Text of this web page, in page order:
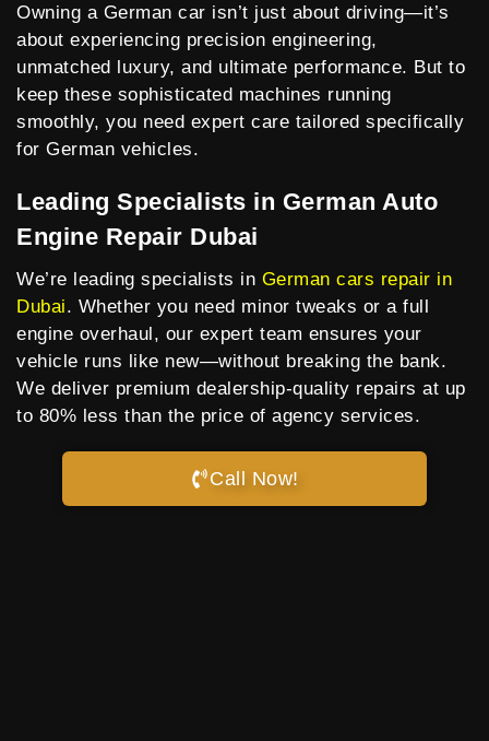
Owning a German car isn’t just about driving—it’s
about experiencing precision engineering,
unmatched luxury, and ultimate performance. But to
keep these sophisticated machines running
smoothly, you need expert care tailored specifically
for German vehicles.
Leading Specialists in German Auto
Engine Repair Dubai
We’re leading specialists in German cars repair in
Dubai. Whether you need minor tweaks or a full
engine overhaul, our expert team ensures your
vehicle runs like new—without breaking the bank.
We deliver premium dealership-quality repairs at up
to 80% less than the price of agency services.
Call Now!